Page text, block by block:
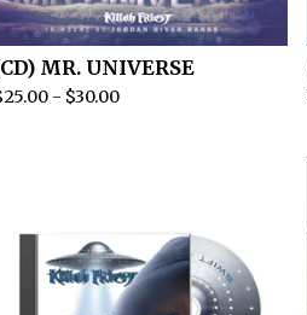
MR. UNIVERSE
25.00 - $30.00